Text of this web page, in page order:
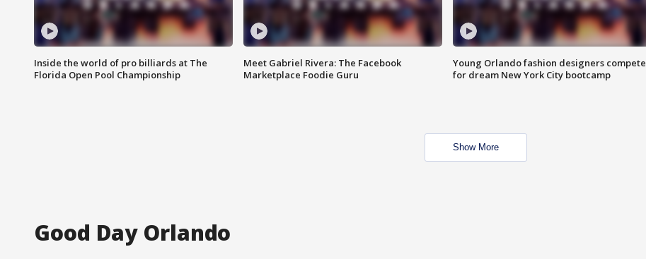
Inside the world of pro billiards at The
Florida Open Pool Championship
Meet Gabriel Rivera: The Facebook
Marketplace Foodie Guru
Young Orlando fashion designers compete
for dream New York City bootcamp
Show More
Good Day Orlando